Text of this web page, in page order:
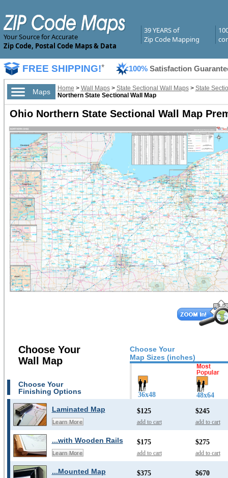
Your Source for Accurate
Zip Code, Postal Code Maps & Data
39 YEARS of
Zip Code Mapping
FREE SHIPPING!* 100% Satisfaction
Maps Home > Wall Maps> State Sectional Wall Maps> State
Northern State Sectional Wall Map
Ohio Northern State Sectional Wall Map
Choose Your
Map Sizes (inches)
Choose Your
Wall Map
Choose Your
Finishing Options
36x48 48x64
Laminated Map
Learn More
$125
add to cart
$245
add to cart
...with Wooden Rails
Learn More
$175
add to cart
$275
add to cart
...Mounted Map $375 $670